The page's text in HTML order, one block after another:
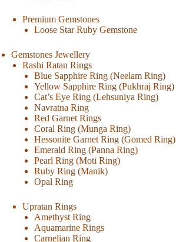
Premium Gemstones
Loose Star Ruby Gemstone
Gemstones Jewellery
Rashi Ratan Rings
Blue Sapphire Ring (Neelam Ring)
Yellow Sapphire Ring (Pukhraj Ring)
Cat’s Eye Ring (Lehsuniya Ring)
Navratna Ring
Red Garnet Rings
Coral Ring (Munga Ring)
Hessonite Garnet Ring (Gomed Ring)
Emerald Ring (Panna Ring)
Pearl Ring (Moti Ring)
Ruby Ring (Manik)
Opal Ring
Upratan Rings
Amethyst Ring
Aquamarine Rings
Carnelian Ring